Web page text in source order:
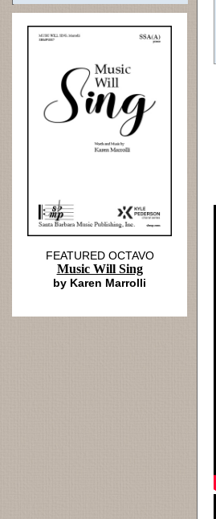
FEATURED OCTAVO
Music Will Sing
by Karen Marrolli